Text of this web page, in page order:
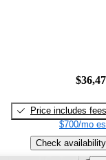
Price includes fees
$700/mo
Check availability